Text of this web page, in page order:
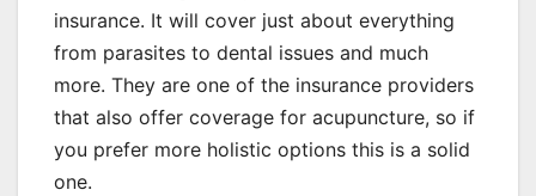
insurance. It will cover just about everything
from parasites to dental issues and much
more. They are one of the insurance providers
that also offer coverage for acupuncture, so if
you prefer more holistic options this is a solid
one.